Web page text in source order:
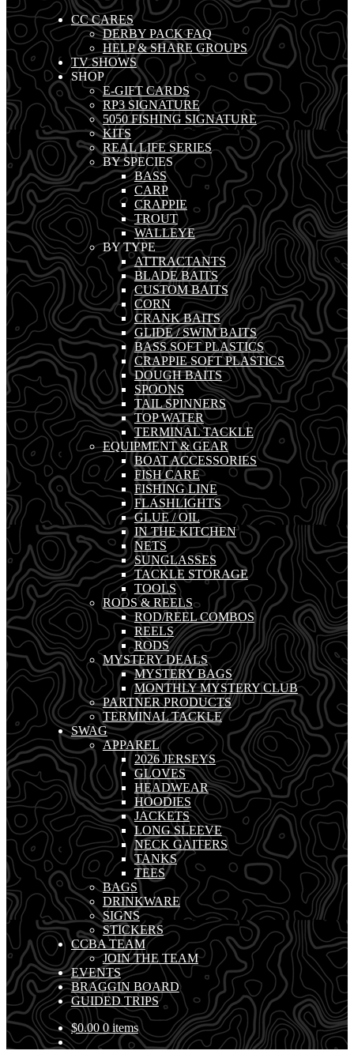
CC CARES
DERBY PACK FAQ
HELP & SHARE GROUPS
TV SHOWS
SHOP
E-GIFT CARDS
RP3 SIGNATURE
5050 FISHING SIGNATURE
KITS
REAL LIFE SERIES
BY SPECIES
BASS
CARP
CRAPPIE
TROUT
WALLEYE
BY TYPE
ATTRACTANTS
BLADE BAITS
CUSTOM BAITS
CORN
CRANK BAITS
GLIDE / SWIM BAITS
BASS SOFT PLASTICS
CRAPPIE SOFT PLASTICS
DOUGH BAITS
SPOONS
TAIL SPINNERS
TOP WATER
TERMINAL TACKLE
EQUIPMENT & GEAR
BOAT ACCESSORIES
FISH CARE
FISHING LINE
FLASHLIGHTS
GLUE / OIL
IN THE KITCHEN
NETS
SUNGLASSES
TACKLE STORAGE
TOOLS
RODS & REELS
ROD/REEL COMBOS
REELS
RODS
MYSTERY DEALS
MYSTERY BAGS
MONTHLY MYSTERY CLUB
PARTNER PRODUCTS
TERMINAL TACKLE
SWAG
APPAREL
2026 JERSEYS
GLOVES
HEADWEAR
HOODIES
JACKETS
LONG SLEEVE
NECK GAITERS
TANKS
TEES
BAGS
DRINKWARE
SIGNS
STICKERS
CCBA TEAM
JOIN THE TEAM
EVENTS
BRAGGIN BOARD
GUIDED TRIPS
$0.00 0 items